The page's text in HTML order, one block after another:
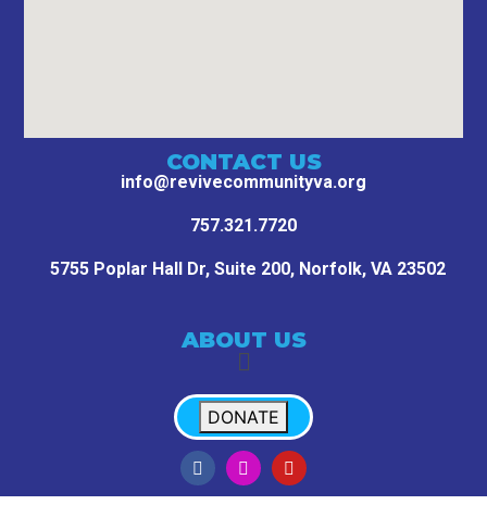
CONTACT US
info@revivecommunityva.org
757.321.7720
5755 Poplar Hall Dr, Suite 200, Norfolk, VA 23502
ABOUT US
DONATE